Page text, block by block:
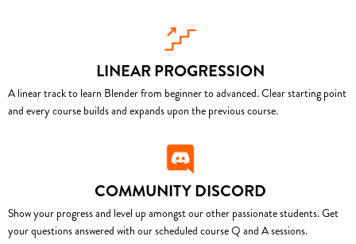
LINEAR PROGRESSION
A linear track to learn Blender from beginner to advanced. Clear starting point
and every course builds and expands upon the previous course.
COMMUNITY DISCORD
Show your progress and level up amongst our other passionate students. Get
your questions answered with our scheduled course Q and A sessions.